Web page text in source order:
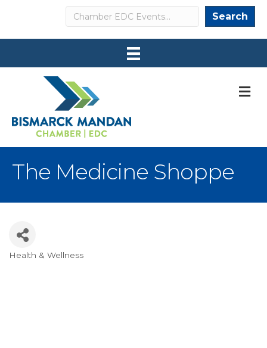
Search Search
The Medicine Shoppe
Health & Wellness